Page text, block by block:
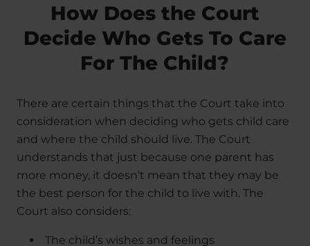
How Does the Court
Decide Who Gets To Care
For The Child?
There are certain things that the Court take into
consideration when deciding who gets child care
and where the child should live. The Court
understands that just because one parent has
more money, it doesn’t mean that they may be
the best person for the child to live with. The
Court also considers:
The child’s wishes and feelings